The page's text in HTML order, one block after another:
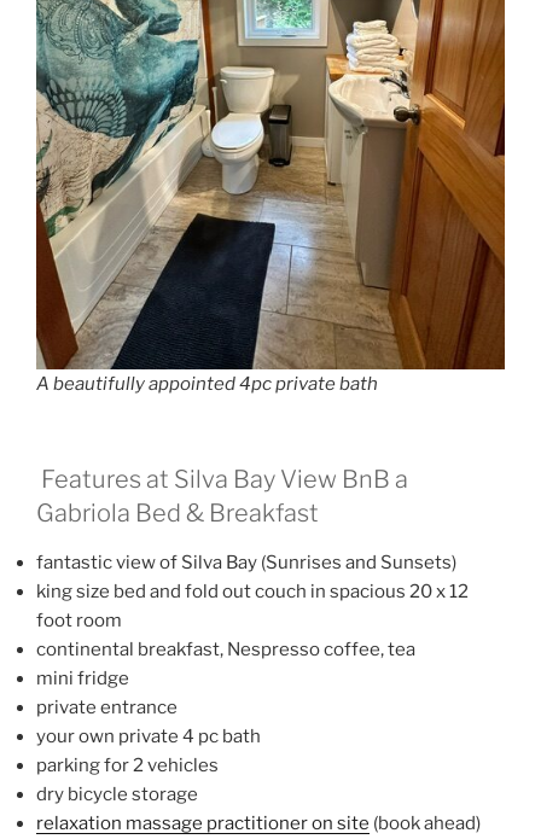
A beautifully appointed 4pc private bath
Features at Silva Bay View BnB a
Gabriola Bed & Breakfast
fantastic view of Silva Bay (Sunrises and Sunsets)
king size bed and fold out couch in spacious 20 x 12
foot room
continental breakfast, Nespresso coffee, tea
mini fridge
private entrance
your own private 4 pc bath
parking for 2 vehicles
dry bicycle storage
relaxation massage practitioner on site (book ahead)